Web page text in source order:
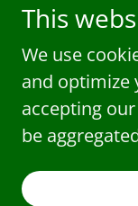
Derby,
Local,
Derby,
© 2025 J&A
This
We use
and optimize
accepting
be